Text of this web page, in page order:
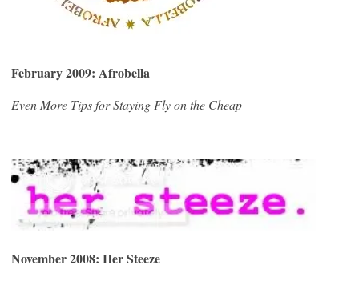
February 2009: Afrobella
Even More Tips for Staying Fly on the Cheap
November 2008: Her Steeze